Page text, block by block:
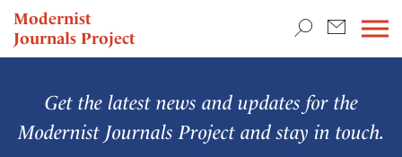
Modernist
Journals Project
NEWS
Get the latest news and updates for the
Modernist Journals Projectand stay in touch.